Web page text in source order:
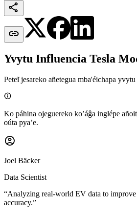


Yvytu Influencia Tesla
Peteĩ jesareko añetegua mba'éichapa

Ko páhina ojeguereko ko’áĝa inglépe
oúta pya’e.
Joel Bäcker
Data Scientist
“Analyzing real-world EV data to
accuracy.”